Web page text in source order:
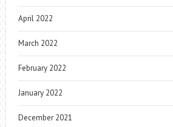
April 2022
March 2022
February 2022
January 2022
December 2021